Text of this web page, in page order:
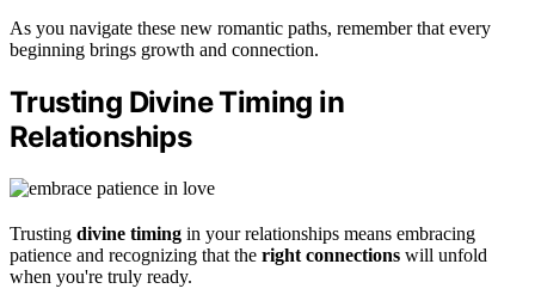
As you navigate these new romantic paths, remember that every
beginning brings growth and connection.
Trusting Divine Timing in
Relationships
Trusting divine timing in your relationships means embracing
patience and recognizing that the right connections will unfold
when you're truly ready.